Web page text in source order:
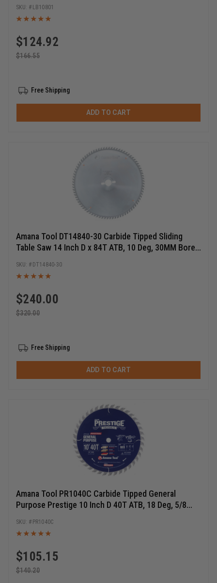
$124.92
$166.55
LB10801
Free Shipping
ADD TO CART
Amana Tool DT14840-30 Carbide Tipped Sliding
Table Saw 14 Inch D x 84T ATB, 10 Deg, 30MM Bore,
$240.00
$320.00
DT14840-30
Free Shipping
ADD TO CART
Amana Tool PR1040C Carbide Tipped General
Purpose Prestige 10 Inch D 40T ATB, 18 Deg, 5/8
$105.15
$140.20
PR1040C